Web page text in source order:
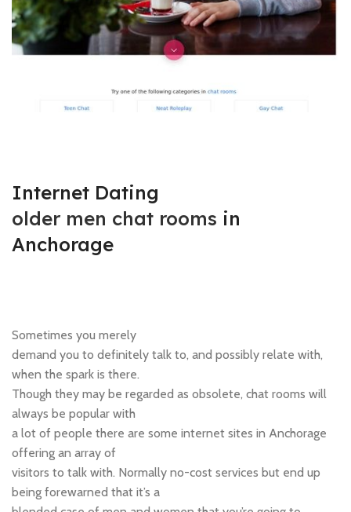
Internet Dating
older men chat rooms in
Anchorage
Sometimes you merely
demand you to definitely talk to, and possibly relate with,
when the spark is there.
Though they may be regarded as obsolete, chat rooms will
always be popular with
a lot of people there are some internet sites in Anchorage
offering an array of
visitors to talk with. Normally no-cost services but end up
being forewarned that it’s a